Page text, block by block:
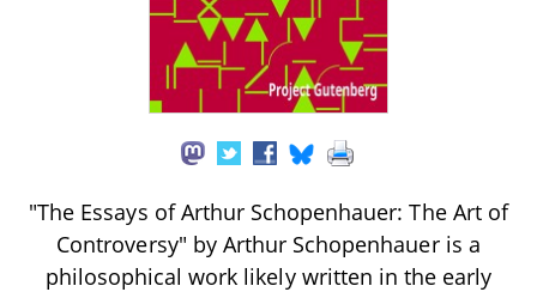
"The Essays of Arthur Schopenhauer: The Art of
Controversy" by Arthur Schopenhauer is a
philosophical work likely written in the early